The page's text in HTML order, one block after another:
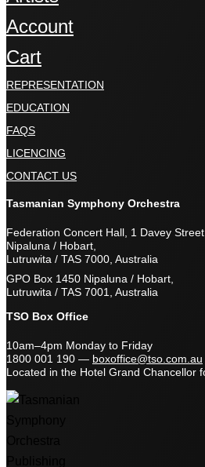
Account
Cart
REPRESENTATION
EDUCATION
FAQS
LICENCING
CONTACT US
Tasmanian Symphony Orchestra
Federation Concert Hall, 1 Davey
Nipaluna / Hobart,
Lutruwita / TAS 7000, Australia
GPO Box 1450 Nipaluna / Hobart,
Lutruwita / TAS 7001, Australia
TSO Box Office
10am–4pm Monday to Friday
1800 001 190 — boxoffice@tso.com.au
Located in the Hotel Grand Chancellor